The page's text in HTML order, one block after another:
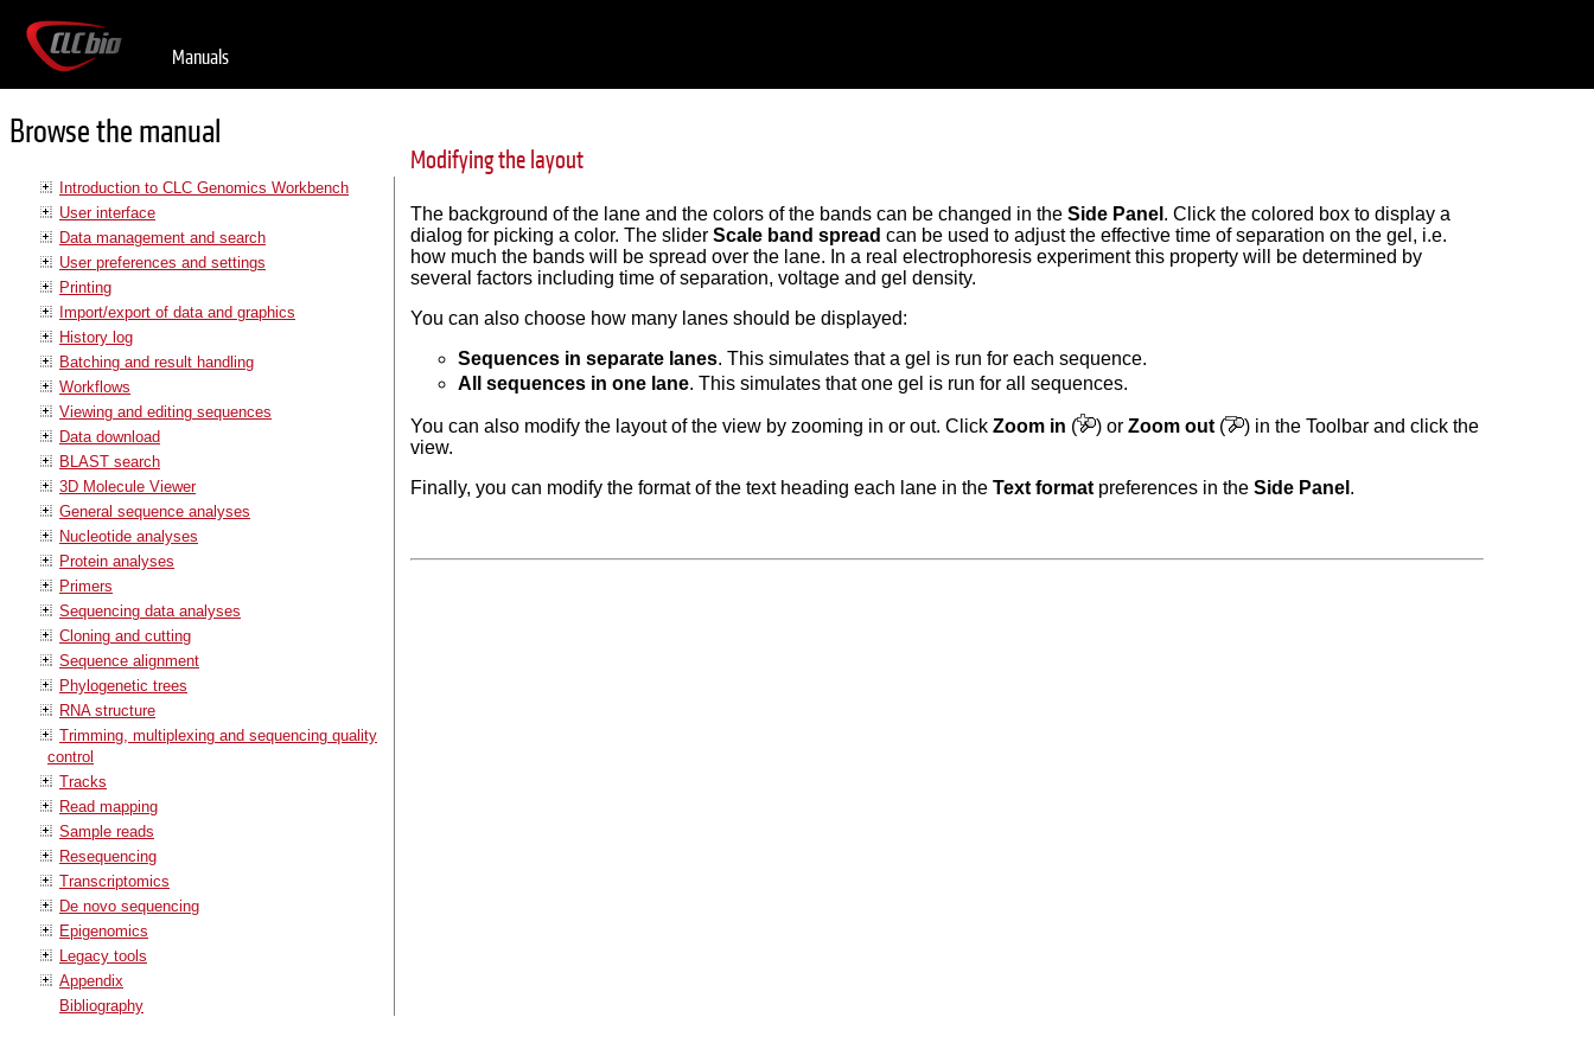
Manuals
Browse the manual
Introduction to CLC Genomics Workbench
User interface
Data management and search
User preferences and settings
Printing
Import/export of data and graphics
History log
Batching and result handling
Workflows
Viewing and editing sequences
Data download
BLAST search
3D Molecule Viewer
General sequence analyses
Nucleotide analyses
Protein analyses
Primers
Sequencing data analyses
Cloning and cutting
Sequence alignment
Phylogenetic trees
RNA structure
Trimming, multiplexing and sequencing quality
control
Tracks
Read mapping
Sample reads
Resequencing
Transcriptomics
De novo sequencing
Epigenomics
Legacy tools
Appendix
Bibliography
Modifying the layout
The background of the lane and the colors of the bands can be changed in the Side Panel . Click the colored box to display a
dialog for picking a color. The slider Scale band spread can be used to adjust the effective time of separation on the gel, i.e.
how much the bands will be spread over the lane. In a real electrophoresis experiment this property will be determined by
several factors including time of separation, voltage and gel density.
You can also choose how many lanes should be displayed:
Sequences in separate lanes. This simulates that a gel is run for each sequence.
All sequences in one lane. This simulates that one gel is run for all sequences.
You can also modify the layout of the view by zooming in or out. Click Zoom in ( ) or Zoom out(
) in the Toolbar and click the
view.
Finally, you can modify the format of the text heading each lane in the Text formatpreferences in the Side Panel .